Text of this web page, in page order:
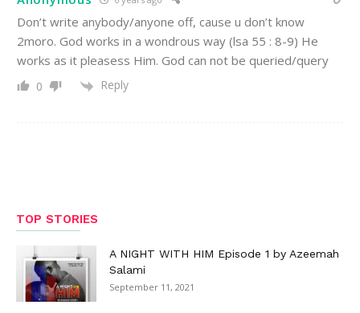
Don’t write anybody/anyone off, cause u don’t know
2moro. God works in a wondrous way (lsa 55 : 8-9) He
works as it pleasess Him. God can not be queried/query
0 Reply
TOP STORIES
A NIGHT WITH HIM Episode 1 by Azeemah
Salami
September 11, 2021